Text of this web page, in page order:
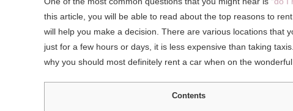
this article, you will be able to read about the top reasons to
will help you make a decision. There are various locations that
just for a few hours or days, it is less expensive than taking
why you should most definitely rent a car when on the
Contents